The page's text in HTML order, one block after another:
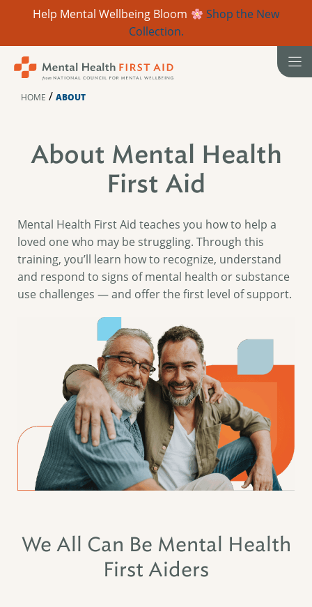
Help Mental Wellbeing Bloom
Shop the New
Collection.
HOME / ABOUT
About Mental Health
First Aid
Mental Health First Aid teaches you how to help a
loved one who may be struggling. Through this
training, you’ll learn how to recognize, understand
and respond to signs of mental health or substance
use challenges — and offer the first level of support.
We All Can Be Mental Health
First Aiders